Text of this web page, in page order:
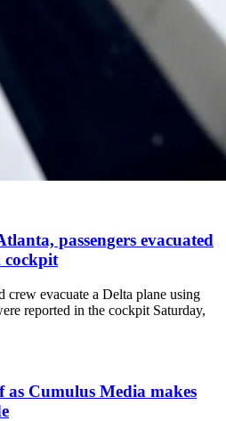
passengers evacuated
cockpit
crew evacuate a Delta plane using
reported in the cockpit Saturday,
as Cumulus Media makes